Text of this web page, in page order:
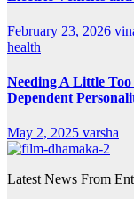
February 23, 2026
health
Needing A Little
Dependent
May 2, 2025 varsha
Latest News From